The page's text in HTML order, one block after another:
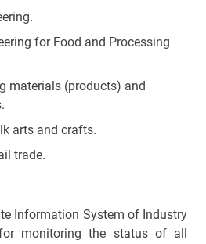
for Food and Processing
materials (products) and
arts and crafts.
trade.
Information System of Industry
monitoring the status of all